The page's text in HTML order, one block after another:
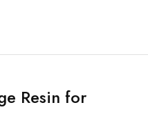
Resin for